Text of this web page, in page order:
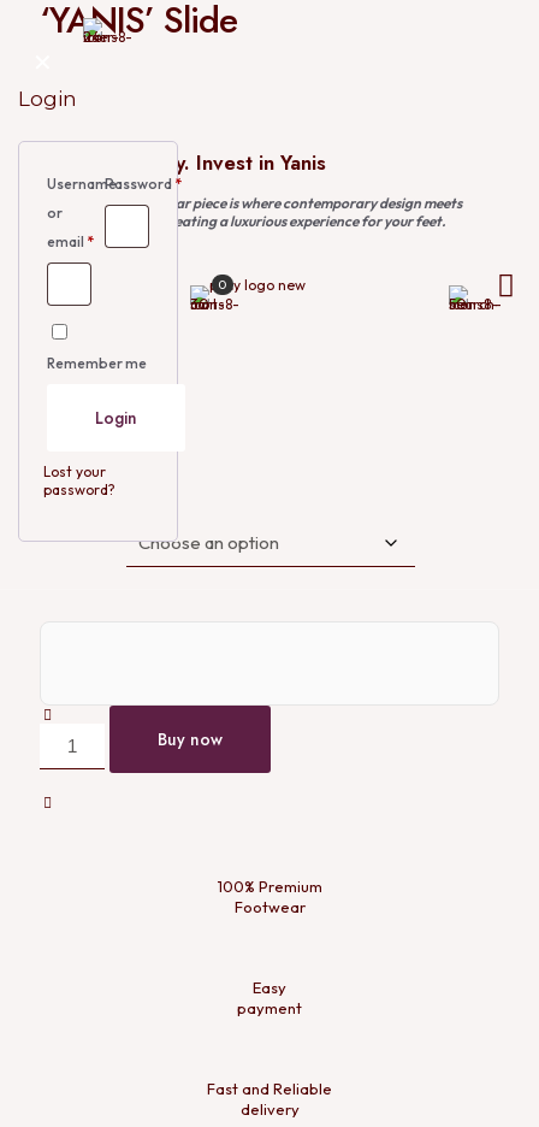
Login
Username
or
email *
Password *
Remember me
Login
Lost your
password?
0
‘YANIS’ Slide
Invest in Luxury. Invest in Yanis
This exquisite footwear piece is where contemporary design meets
traditional charm, creating a luxurious experience for your feet.
Size
EU 40
EU 41
EU 46
EU 47
EU 48
Buy now
100% Premium
Footwear
Easy
payment
Fast and Reliable
delivery